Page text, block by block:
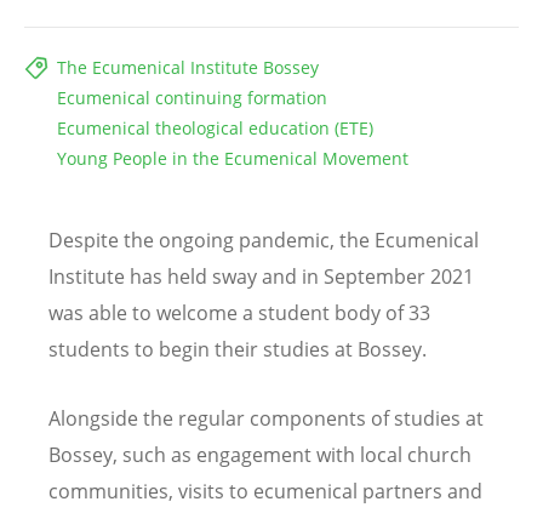
The Ecumenical Institute Bossey
Ecumenical continuing formation
Ecumenical theological education (ETE)
Young People in the Ecumenical Movement
Despite the ongoing pandemic, the Ecumenical
Institute has held sway and in September 2021
was able to welcome a student body of 33
students to begin their studies at Bossey.
Alongside the regular components of studies at
Bossey, such as engagement with local church
communities, visits to ecumenical partners and